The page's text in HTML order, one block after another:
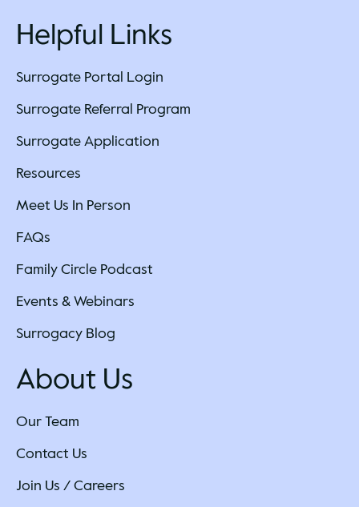
About Us
Our Team
Contact Us
Join Us / Careers
Helpful Links
Surrogate Portal Login
Surrogate Referral Program
Surrogate Application
Resources
Events & Webinars
Surrogacy Blog
Family Circle Podcast
FAQs
Meet Us In Person